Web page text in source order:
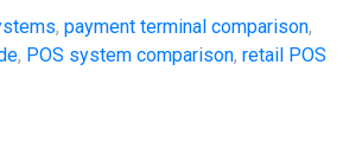
, payment terminal comparison,
, POS system comparison, retail POS